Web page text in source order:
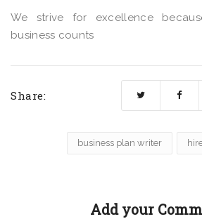
We strive for excellence
business counts
Share:
business plan writer
Add your